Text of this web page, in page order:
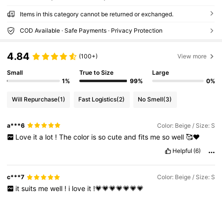
Items in this category cannot be returned or exchanged.
COD Available · Safe Payments · Privacy Protection
4.84 (100+) View more
Small
1%
True to Size
99%
Large
0%
Will Repurchase(1) Fast Logistics(2) No Smell(3)
a***6 Color: Beige / Size: S
Love it a lot ! The color is so cute and fits me so well 🥰❤️
Helpful (6)
c***7 Color: Beige / Size: S
it suits me well ! i love it !💗💗💗💗💗💗💗